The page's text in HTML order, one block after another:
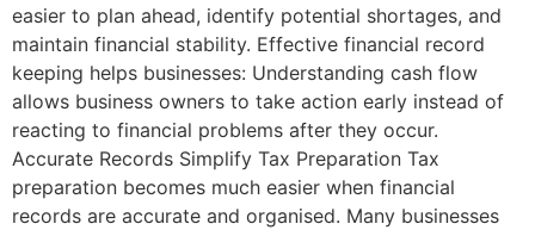
easier to plan ahead, identify potential shortages, and
maintain financial stability. Effective financial record
keeping helps businesses: Understanding cash flow
allows business owners to take action early instead of
reacting to financial problems after they occur.
Accurate Records Simplify Tax Preparation Tax
preparation becomes much easier when financial
records are accurate and organised. Many businesses